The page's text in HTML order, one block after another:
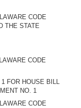
CODE
THE STATE
CODE
FOR HOUSE BILL
NO. 1
CODE